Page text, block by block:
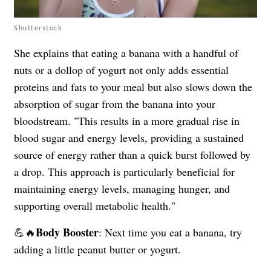
Shutterstock
She explains that eating a banana with a handful of
nuts or a dollop of yogurt not only adds essential
proteins and fats to your meal but also slows down the
absorption of sugar from the banana into your
bloodstream. "This results in a more gradual rise in
blood sugar and energy levels, providing a sustained
source of energy rather than a quick burst followed by
a drop. This approach is particularly beneficial for
maintaining energy levels, managing hunger, and
supporting overall metabolic health."
💪🔥Body Booster: Next time you eat a banana, try
adding a little peanut butter or yogurt.